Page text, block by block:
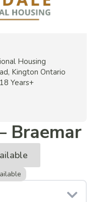
Housing
Kington Ontario
Years+
Braemar